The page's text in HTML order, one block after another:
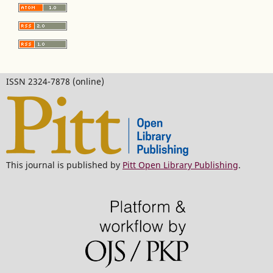
ISSN 2324-7878 (online)
This journal is published by Pitt Open Library Publishing.